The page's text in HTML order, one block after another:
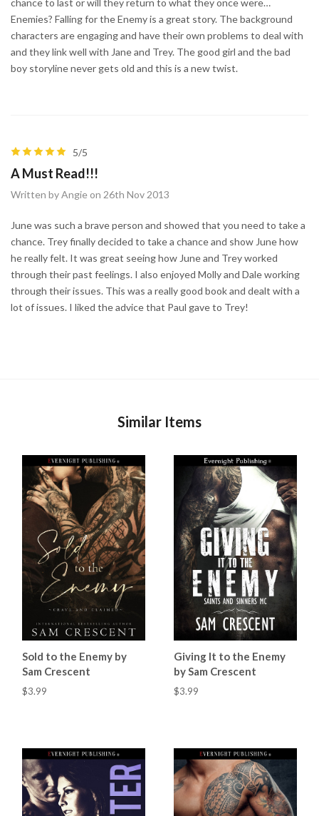
Enemies? Falling for the Enemy is a great story. The background
characters are engaging and have their own problems to deal with
and they link well with Jane and Trey. The good girl and the bad
boy storyline never gets old and this is a new twist.
5/5
A Must Read!!!
Written by Angie on 26th Nov 2013
June was such a brave person and showed that you need to take a
chance. Trey finally decided to take a chance and show June how
he really felt. It was great seeing how June and Trey worked
through their past feelings. I also enjoyed Molly and Dale working
through their issues. This was a really good book and dealt with a
lot of issues. I liked the advice that Paul gave to Trey!
Similar Items
Sold to the Enemy by
Sam Crescent
$3.99
Giving It to the Enemy
by Sam Crescent
$3.99